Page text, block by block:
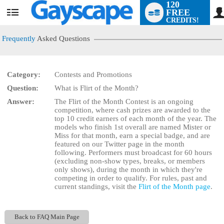
User
120
FREE
CREDITS!
Frequently Asked Questions
Category:
Contests and Promotions
Question:
What is Flirt of the Month?
Answer:
The Flirt of the Month Contest is an ongoing
competition, where cash prizes are awarded to the
top 10 credit earners of each month of the year. The
models who finish 1st overall are named Mister or
Miss for that month, earn a special badge, and are
featured on our Twitter page in the month
following. Performers must broadcast for 60 hours
(excluding non-show types, breaks, or members
only shows), during the month in which they're
competing in order to qualify. For rules, past and
current standings, visit theFlirt of the Month page.
Back to FAQ Main Page
LIMITED TIME OFFER!